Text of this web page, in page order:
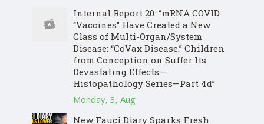
Internal Report 20: “mRNA COVID
“Vaccines” Have Created a New
Class of Multi-Organ/System
Disease: “CoVax Disease.” Children
from Conception on Suffer Its
Devastating Effects.—
Histopathology Series—Part 4d”
Monday, 3, Aug
New Fauci Diary Sparks Fresh